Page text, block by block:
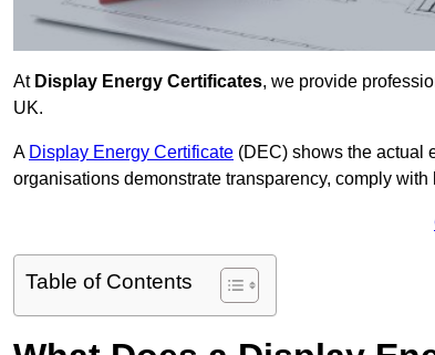
At Display Energy Certificates, we provide
UK.
A Display Energy Certificate (DEC) shows the actual
organisations demonstrate transparency, comply
Table of Contents